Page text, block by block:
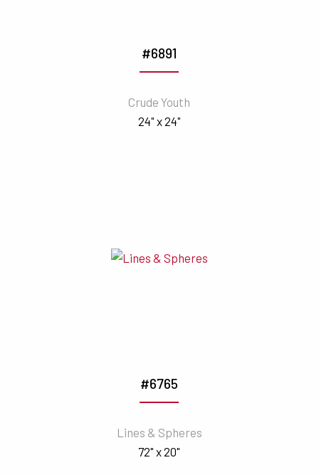
#6891
Crude Youth
24" x 24"
#6765
Lines & Spheres
72" x 20"